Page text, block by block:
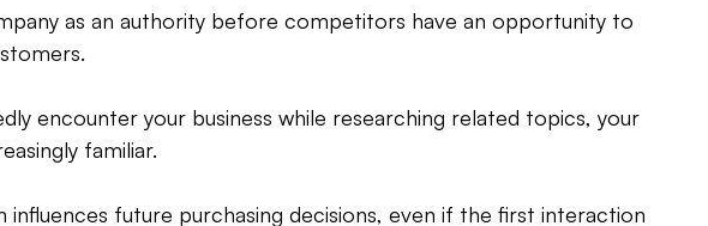
as an authority before competitors have an opportunity to
encounter your business while researching related topics, your
familiar.
influences future purchasing decisions, even if the first interaction